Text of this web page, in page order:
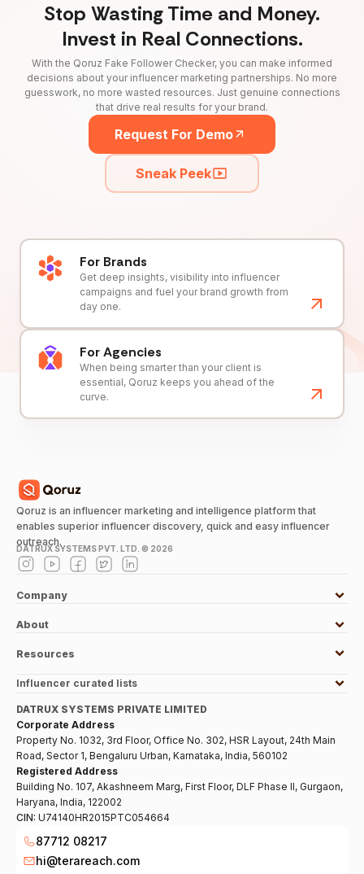
Stop Wasting Time and Money.
Invest in Real Connections.
With the Qoruz Fake Follower Checker, you can make informed
decisions about your influencer marketing partnerships. No more
guesswork, no more wasted resources. Just genuine connections
that drive real results for your brand.
Request For Demo
Sneak Peek
For Brands
Get deep insights, visibility into influencer
campaigns and fuel your brand growth from
day one.
For Agencies
When being smarter than your client is
essential, Qoruz keeps you ahead of the
curve.
Qoruz is an influencer marketing and intelligence platform that
enables superior influencer discovery, quick and easy influencer
outreach.
DATRUX SYSTEMS PVT. LTD. © 2026
Company
About
Resources
Influencer curated lists
DATRUX SYSTEMS PRIVATE LIMITED
Corporate Address
Property No. 1032, 3rd Floor, Office No. 302, HSR Layout, 24th Main
Road, Sector 1, Bengaluru Urban, Karnataka, India, 560102
Registered Address
Building No. 107, Akashneem Marg, First Floor, DLF Phase II, Gurgaon,
Haryana, India, 122002
CIN: U74140HR2015PTC054664
87712 08217
hi@terareach.com